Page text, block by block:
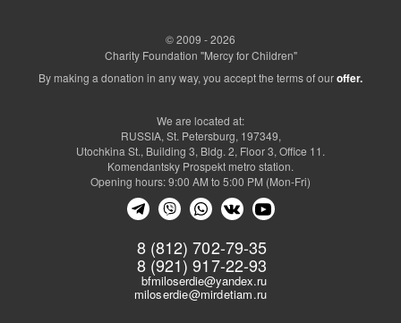
© 2009 - 2026
Charity Foundation "Mercy for Children"
By making a donation in any way, you accept the terms of ouroffer.
8 (812) 702-79-35
8 (921) 917-22-93
bfmiloserdie@yandex.ru
miloserdie@mirdetiam.ru
We are located at:
RUSSIA, St. Petersburg, 197349,
Utochkina St., Building 3, Bldg. 2, Floor 3, Office 11.
Komendantsky Prospekt metro station.
Opening hours: 9:00 AM to 5:00 PM (Mon-Fri)